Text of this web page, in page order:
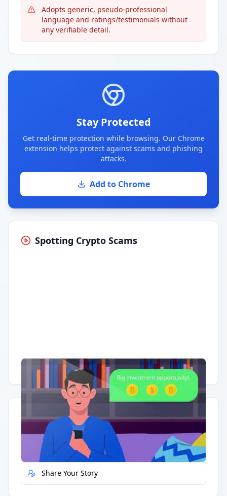
Adopts generic, pseudo-professional
language and ratings/testimonials without
any verifiable detail.
Stay Protected
Get real-time protection while browsing. Our Chrome
extension helps protect against scams and phishing
attacks.
Add to Chrome
Spotting Crypto Scams
Having trouble? Watch on YouTube.
Quick Actions
Report Error
Share Your Story